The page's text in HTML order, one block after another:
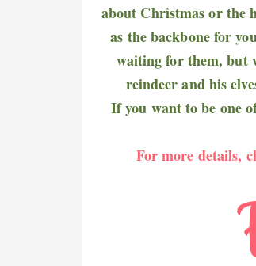
about Christmas or the
as the backbone for
waiting for them, but
reindeer and his
If you want to be one
For more details,